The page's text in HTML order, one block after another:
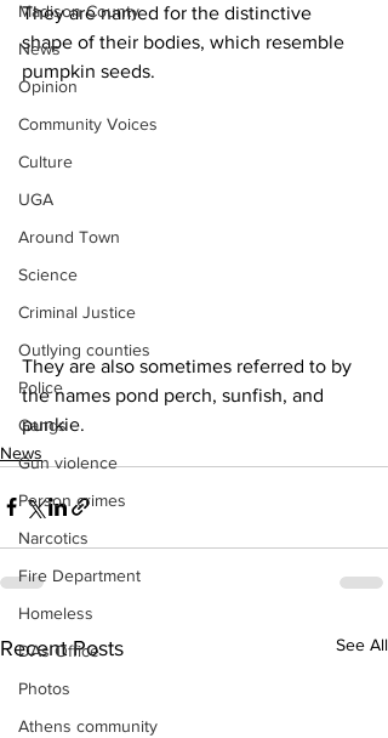
Madison County
News
Opinion
Community Voices
Culture
UGA
Around Town
Science
Criminal Justice
Outlying counties
Police
Gangs
Gun violence
Person crimes
Narcotics
Fire Department
Homeless
DAs Office
Photos
Athens community
They are named for the distinctive
shape of their bodies, which resemble
pumpkin seeds.
They are also sometimes referred to by
the names pond perch, sunfish, and
punkie.
News
Recent Posts See All